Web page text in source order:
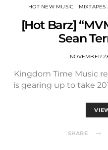
HOT NEW MUSIC
[Hot Barz]
Sean
NOVEMBER
Kingdom Time Music
is gearing up to take
SHARE